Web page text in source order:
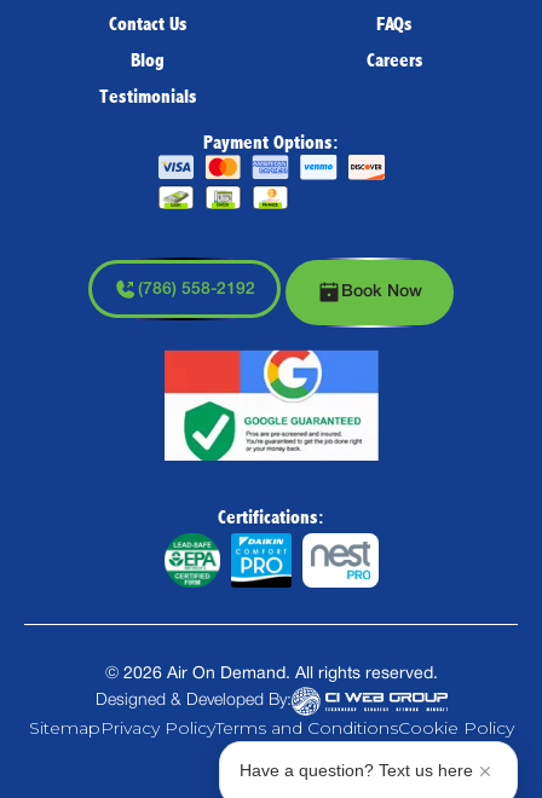
Contact Us
Blog
Testimonials
FAQs
Careers
Payment Options:
(786) 558-2192 Book Now
Certifications:
© 2026 Air On Demand. All rights reserved.
Designed & Developed By:
SitemapPrivacy PolicyTerms and ConditionsCookie Policy
Have a question? Text us here